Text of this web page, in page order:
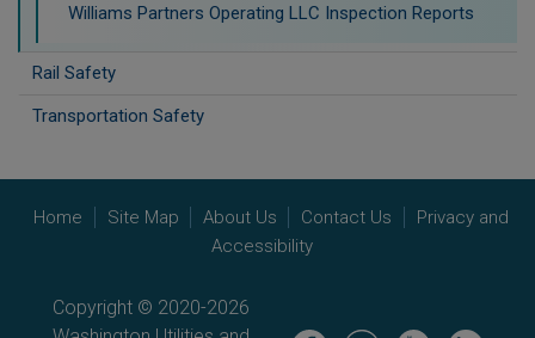
Williams Partners Operating LLC Inspection Reports
Rail Safety
Transportation Safety
Home Site Map About Us Contact Us
Privacy and
Accessibility
Copyright © 2020-2026